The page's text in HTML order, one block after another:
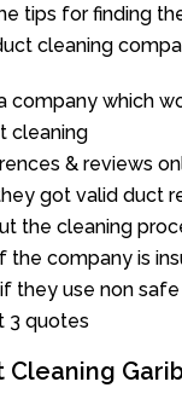
tips for finding
cleaning
company which
cleaning
& reviews
got valid duct
the cleaning
the company is
they use non
3 quotes
Cleaning